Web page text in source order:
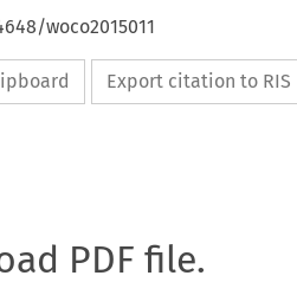
woco2015011
Export citation to RIS
PDF file.